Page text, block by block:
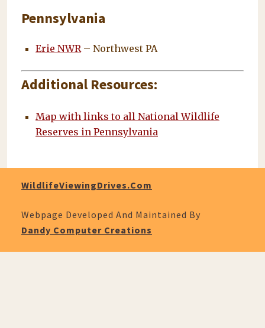
Pennsylvania
Erie NWR – Northwest PA
Additional Resources:
Map with links to all National Wildlife
Reserves in Pennsylvania
WildlifeViewingDrives.com
Webpage Developed And Maintained By
Dandy Computer Creations